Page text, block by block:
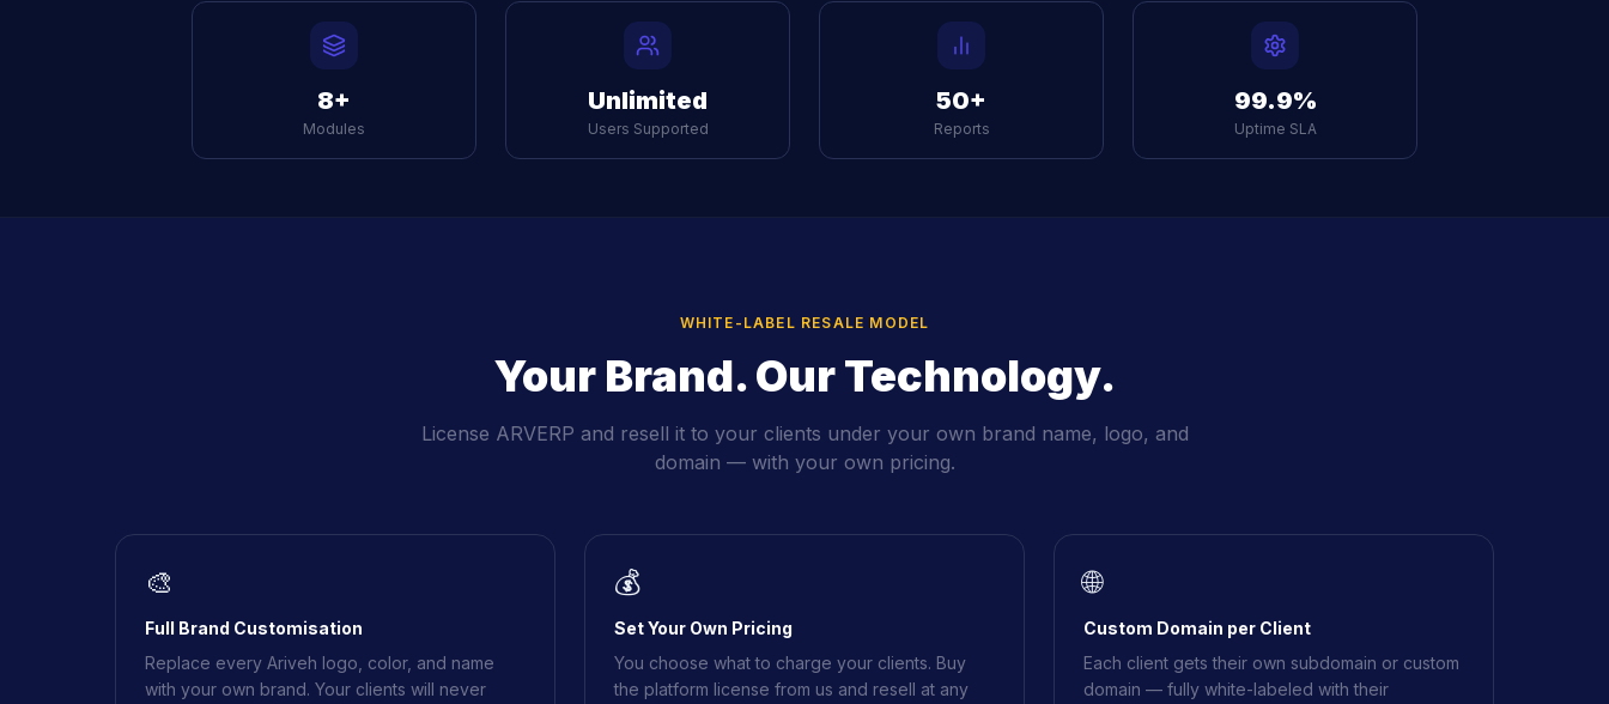
8+
Modules
Unlimited
Users Supported
50+
Reports
99.9%
Uptime SLA
WHITE-LABEL RESALE MODEL
Your Brand. Our Technology.
License ARVERP and resell it to your clients under your own brand name, logo, and
domain — with your own pricing.
🎨
Full Brand Customisation
Replace every Ariveh logo, color, and name
with your own brand. Your clients will never
💰
Set Your Own Pricing
You choose what to charge your clients. Buy
the platform license from us and resell at any
🌐
Custom Domain per Client
Each client gets their own subdomain or custom
domain — fully white-labeled with their